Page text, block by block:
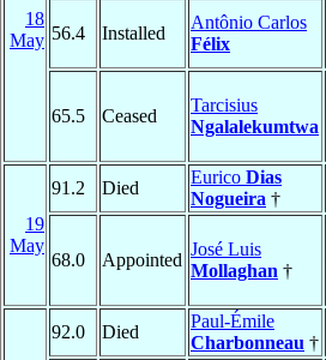
18
May 56.4 Installed
Antônio Carlos
Félix
65.5 Ceased
Tarcisius
Ngalalekumtwa
19
May
91.2 Died
Eurico Dias
Nogueira †
68.0 Appointed
José Luis
Mollaghan †
92.0 Died
Paul-Émile
Charbonneau †